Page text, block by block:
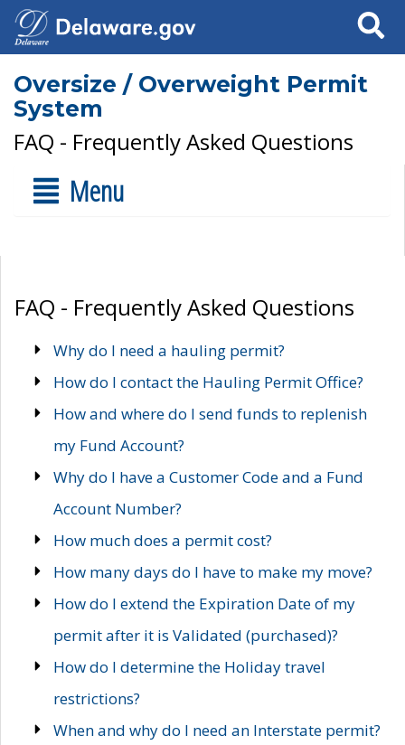
Search
Oversize / Overweight Permit
System
FAQ - Frequently Asked Questions
Menu
FAQ - Frequently Asked Questions
Why do I need a hauling permit?
How do I contact the Hauling Permit Office?
How and where do I send funds to replenish
my Fund Account?
Why do I have a Customer Code and a Fund
Account Number?
How much does a permit cost?
How many days do I have to make my move?
How do I extend the Expiration Date of my
permit after it is Validated (purchased)?
How do I determine the Holiday travel
restrictions?
When and why do I need an Interstate permit?